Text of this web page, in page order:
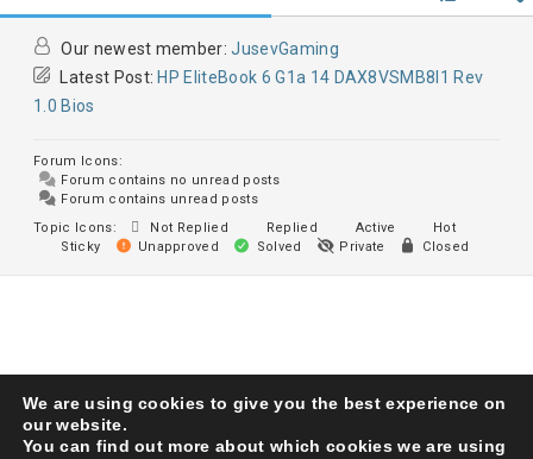
Our newest member:JusevGaming
Latest Post: HP EliteBook 6 G1a 14 DAX8VSMB8I1 Rev
1.0 Bios
Forum Icons:
Forum contains no unread posts
Forum contains unread posts
Topic Icons:
Not Replied Replied Active
Hot
Sticky
Unapproved Solved Private Closed
Karma Service Center
We are using cookies to give you the best experience on
our website.
You can find out more about which cookies we are using